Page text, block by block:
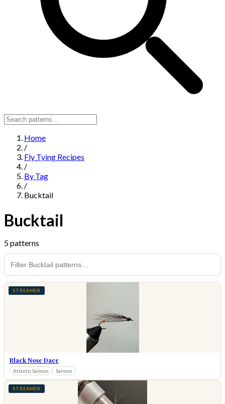
Home
/
Fly Tying Recipes
/
By Tag
/
Bucktail
Bucktail
5 patterns
STREAMER
Black Nose Dace
Atlantic Salmon Salmon
STREAMER